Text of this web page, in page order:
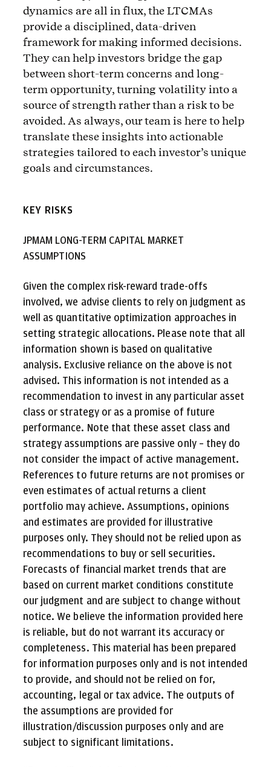
dynamics are all in flux, the LTCMAs
provide a disciplined, data-driven
framework for making informed decisions.
They can help investors bridge the gap
between short-term concerns and long-
term opportunity, turning volatility into a
source of strength rather than a risk to be
avoided. As always, our team is here to help
translate these insights into actionable
strategies tailored to each investor’s unique
goals and circumstances.
KEY RISKS
JPMAM LONG-TERM CAPITAL MARKET
ASSUMPTIONS
Given the complex risk-reward trade-offs
involved, we advise clients to rely on judgment as
well as quantitative optimization approaches in
setting strategic allocations. Please note that all
information shown is based on qualitative
analysis. Exclusive reliance on the above is not
advised. This information is not intended as a
recommendation to invest in any particular asset
class or strategy or as a promise of future
performance. Note that these asset class and
strategy assumptions are passive only – they do
not consider the impact of active management.
References to future returns are not promises or
even estimates of actual returns a client
portfolio may achieve. Assumptions, opinions
and estimates are provided for illustrative
purposes only. They should not be relied upon as
recommendations to buy or sell securities.
Forecasts of financial market trends that are
based on current market conditions constitute
our judgment and are subject to change without
notice. We believe the information provided here
is reliable, but do not warrant its accuracy or
completeness. This material has been prepared
for information purposes only and is not intended
to provide, and should not be relied on for,
accounting, legal or tax advice. The outputs of
the assumptions are provided for
illustration/discussion purposes only and are
subject to significant limitations.